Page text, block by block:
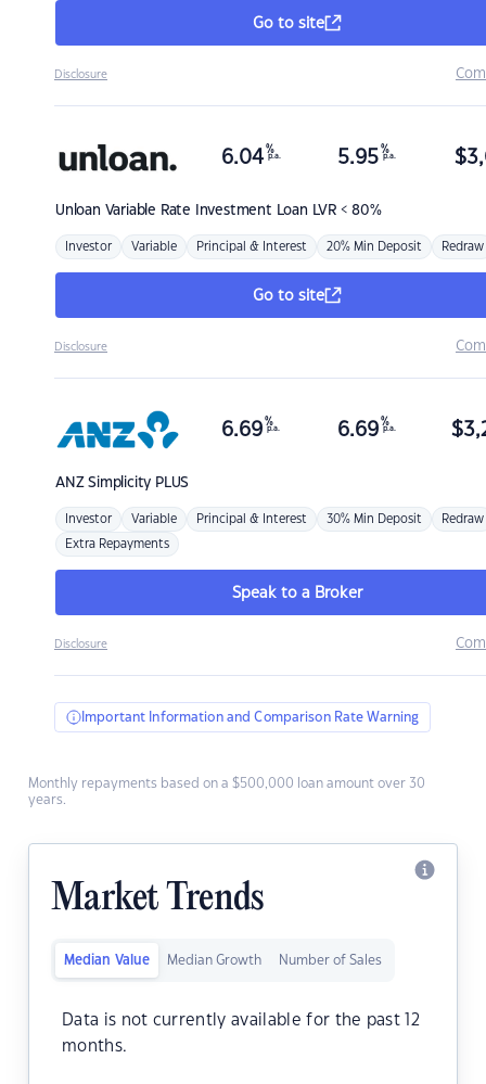
Go to site
Disclosure
Unloan Variable Rate Investment Loan LVR < 80%
6.04 %
p.a. 5.95 %
p.a. $
Investor Variable Principal & Interest 20% Min Deposit Redraw
Go to site
Disclosure
ANZSimplicity PLUS
6.69 %
p.a. 6.69 %
p.a. $
Investor Variable Principal & Interest 30% Min Deposit Redraw
Extra Repayments
Speak to a Broker
Disclosure
Important Information and Comparison Rate Warning
Monthly repayments based on a $500,000 loan amount over 30
years.
Market Trends
Median Value Median Growth Number of Sales
Data is not currently available for the past 12
months.